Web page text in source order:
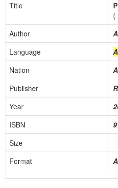
Title
(
Author
Language
Nation
Publisher
Year
ISBN
Size
Format